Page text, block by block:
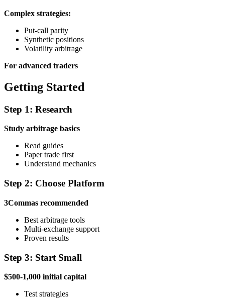
Complex strategies:
Put-call parity
Synthetic positions
Volatility arbitrage
For advanced traders
Getting Started
Step 1: Research
Study arbitrage basics
Read guides
Paper trade first
Understand mechanics
Step 2: Choose Platform
3Commas recommended
Best arbitrage tools
Multi-exchange support
Proven results
Step 3: Start Small
$500-1,000 initial capital
Test strategies